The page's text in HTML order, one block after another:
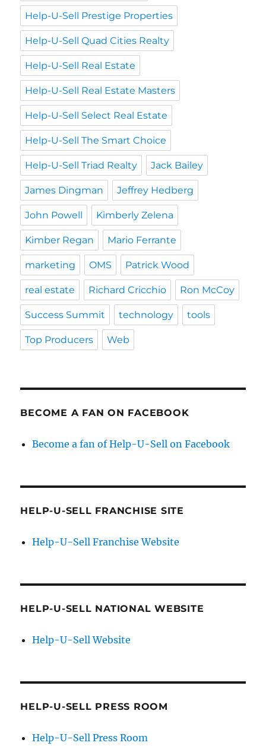
Help-U-Sell Prestige Properties
Help-U-Sell Quad Cities Realty
Help-U-Sell Real Estate
Help-U-Sell Real Estate Masters
Help-U-Sell Select Real Estate
Help-U-Sell The Smart Choice
Help-U-Sell Triad Realty Jack Bailey
James Dingman Jeffrey Hedberg
John Powell Kimberly Zelena
Kimber Regan Mario Ferrante
marketing OMS Patrick Wood
real estate Richard Cricchio Ron McCoy
Success Summit technology tools
Top Producers Web
BECOME A FAN ON FACEBOOK
Become a fan of Help-U-Sell on Facebook
HELP-U-SELL FRANCHISE SITE
Help-U-Sell Franchise Website
HELP-U-SELL NATIONAL WEBSITE
Help-U-Sell Website
HELP-U-SELL PRESS ROOM
Help-U-Sell Press Room